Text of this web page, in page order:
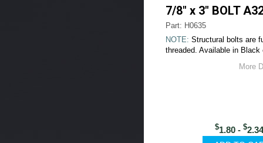
7/8" x 3" BOLT
Part: H0635
NOTE: Structural bolts are
threaded. Available in Black
More
$1.80 - $